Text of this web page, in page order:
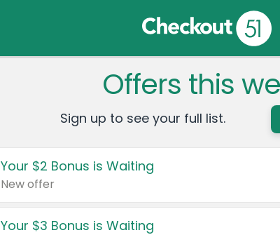
Offers this
Sign up to see your full list.
Your $2 Bonus is Waiting
New offer
Your $3 Bonus is Waiting